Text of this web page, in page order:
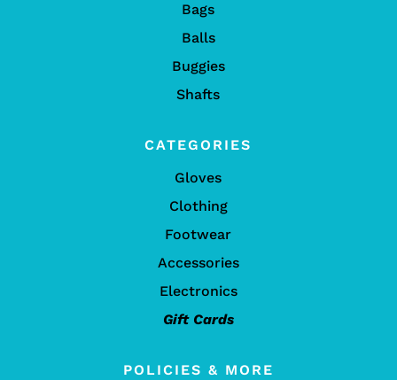
Bags
Balls
Buggies
Shafts
CATEGORIES
Gloves
Clothing
Footwear
Accessories
Electronics
Gift Cards
POLICIES & MORE